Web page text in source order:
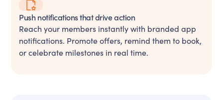
Push notifications that drive action
Reach your members instantly with branded app
notifications. Promote offers, remind them to book,
or celebrate milestones in real time.